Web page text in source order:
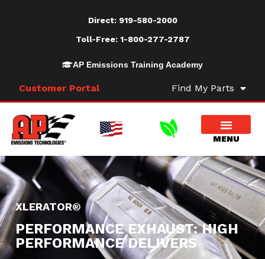
Direct: 919-580-2000
Toll-Free: 1-800-277-2787
AP Emissions Training Academy
Customer Portal Find My Parts
XLERATOR®
PERFORMANCE EXHAUST: HIGH
PERFORMANCE DELIVERS